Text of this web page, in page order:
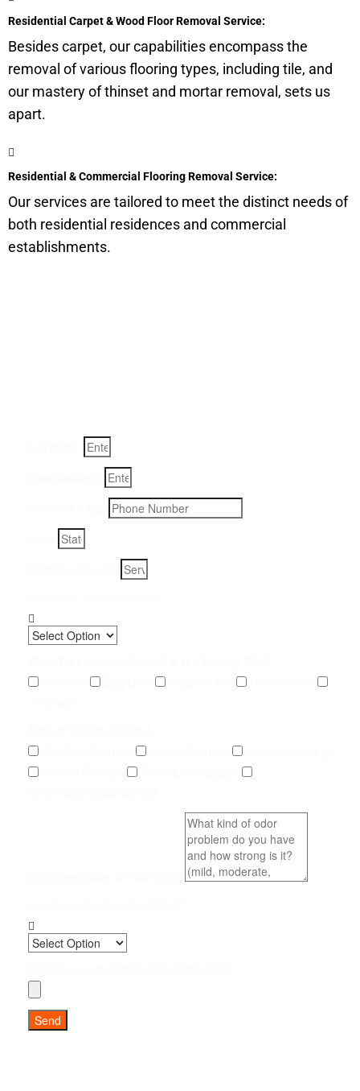
Residential Carpet & Wood Floor Removal Service:
Besides carpet, our capabilities encompass the
removal of various flooring types, including tile, and
our mastery of thinset and mortar removal, sets us
apart.
Residential & Commercial Flooring Removal Service:
Our services are tailored to meet the distinct needs of
both residential residences and commercial
establishments.
Send